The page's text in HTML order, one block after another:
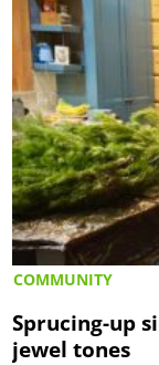
COMMUNITY
Sprucing-up
jewel tones